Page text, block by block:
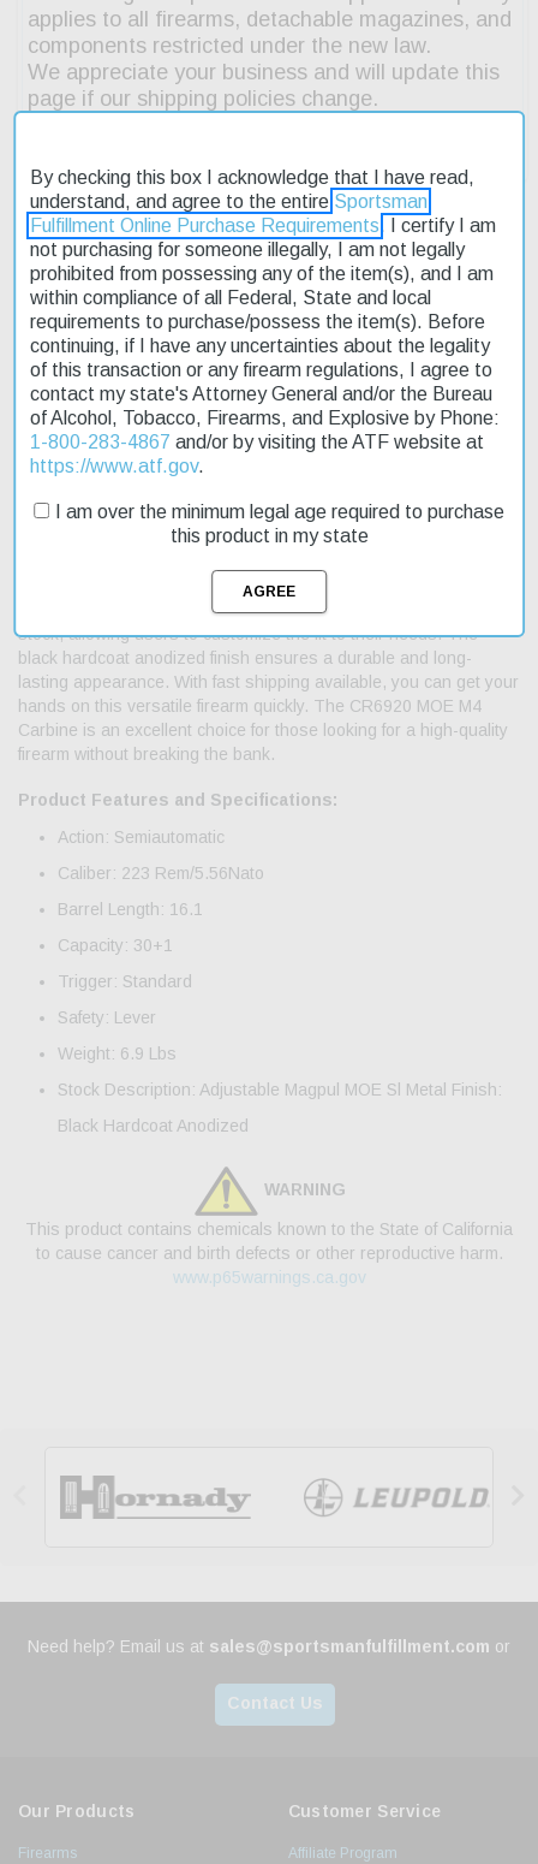
Description
Product Reviews
Shipping & Returns
option for those seeking a high-performance firearm. Its
semiautomatic action and 223 Rem/5.56Nato caliber make it
The 16.1-inch chromelined barrel provides excellent accuracy
and durability. This carbine features an adjustable Magpul MOE
stock, allowing users to customize the fit to their needs. The
black hardcoat anodized finish ensures a durable and long-
lasting appearance. With fast shipping available, you can get your
hands on this versatile firearm quickly. The CR6920 MOE M4
Carbine is an excellent choice for those looking for a high-quality
firearm without breaking the bank.
Product Features and Specifications:
Action: Semiautomatic
Caliber: 223 Rem/5.56Nato
Barrel Length: 16.1
Capacity: 30+1
Trigger: Standard
Safety: Lever
Weight: 6.9 Lbs
Stock Description: Adjustable Magpul MOE Sl Metal Finish:
Black Hardcoat Anodized
WARNING
This product contains chemicals known to the State of California
to cause cancer and birth defects or other reproductive harm.
www.p65warnings.ca.gov
Need help? Email us at sales@sportsmanfulfillment.com or
Contact Us
Our Products
Firearms
Customer Service
Affiliate Program
By checking this box I acknowledge that I have read,
understand, and agree to the entire Sportsman
Fulfillment Online Purchase Requirements . I certify I am
not purchasing for someone illegally, I am not legally
prohibited from possessing any of the item(s), and I am
within compliance of all Federal, State and local
requirements to purchase/possess the item(s). Before
continuing, if I have any uncertainties about the legality
of this transaction or any firearm regulations, I agree to
contact my state's Attorney General and/or the Bureau
of Alcohol, Tobacco, Firearms, and Explosive by Phone:
1-800-283-4867 and/or by visiting the ATF website at
https://www.atf.gov.
I am over the minimum legal age required to purchase
this product in my state